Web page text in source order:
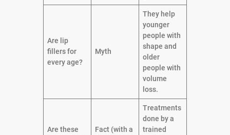
Are lip
fillers for
every age?
Myth
They help
younger
people with
shape and
older
people with
volume
loss.
Are these
Fact (with a
Treatments
done by a
trained